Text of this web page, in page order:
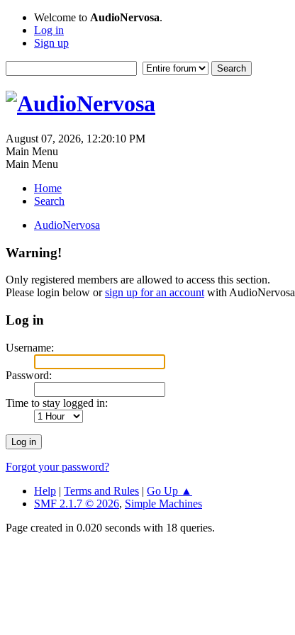
Welcome to AudioNervosa.
Log in
Sign up
August 07, 2026, 12:20:10 PM
Main Menu
Main Menu
Home
Search
AudioNervosa
Warning!
Only registered members are allowed to access this section.
Please login below orsign up for an account with AudioNervosa
Log in
Username:
Password:
Time to stay logged in:
Forgot your password?
Help | Terms and Rules | Go Up ▲
SMF 2.1.7 © 2026, Simple Machines
Page created in 0.020 seconds with 18 queries.